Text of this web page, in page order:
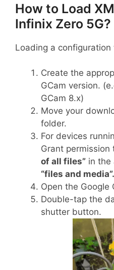
How to Load
Infinix Zero 5G?
Loading a
Create the
GCam version.
GCam 8.x)
Move your
folder.
For devices
Grant permission
of all files” in the
“files and media”.
Open the Google
Double-tap the
shutter button.